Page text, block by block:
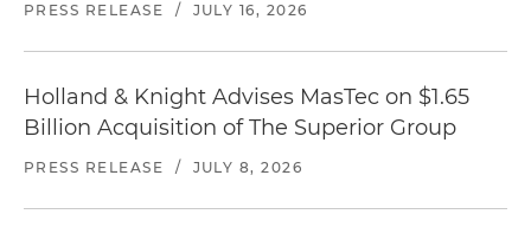
PRESS RELEASE / JULY 16, 2026
Holland & Knight Advises MasTec on $1.65
Billion Acquisition of The Superior Group
PRESS RELEASE / JULY 8, 2026